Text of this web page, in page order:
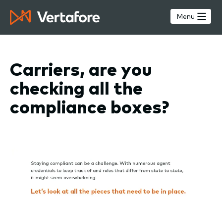
main
Menu
Carriers, are you
checking all the
compliance boxes?